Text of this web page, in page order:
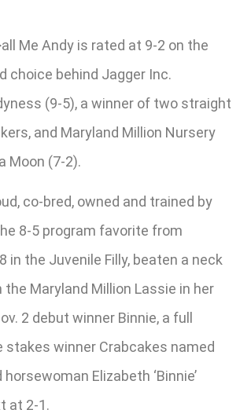
Me Andy is rated at 9-2 on the
choice behind Jagger Inc.
(9-5), a winner of two straight
and Maryland Million Nursery
Moon (7-2).
co-bred, owned and trained by
8-5 program favorite from
in the Juvenile Filly, beaten a neck
Maryland Million Lassie in her
2 debut winner Binnie, a full
winner Crabcakes named
Elizabeth ‘Binnie’
at 2-1.